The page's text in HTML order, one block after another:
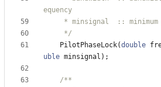
     */
PilotPhaseLock(double
uble minsignal ) ;